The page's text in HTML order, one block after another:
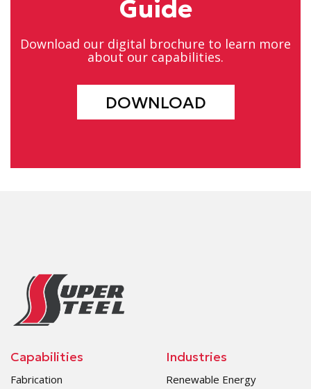
Guide
Download our digital brochure to learn more
about our capabilities.
DOWNLOAD
Capabilities
Fabrication
Industries
Renewable Energy